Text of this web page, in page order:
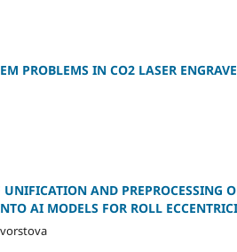
PROBLEMS IN CO2 LASER
AND PREPROCESSING
AI MODELS FOR ROLL